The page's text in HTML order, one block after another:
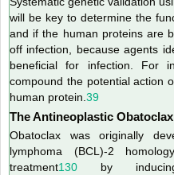
will be key to determine the
and if the human proteins are
off infection, because agents
beneficial for infection. For
compound the potential action
human protein. 39
The Antineoplastic Obatoclax
Obatoclax was originally
lymphoma (BCL)-2
treatment130 by